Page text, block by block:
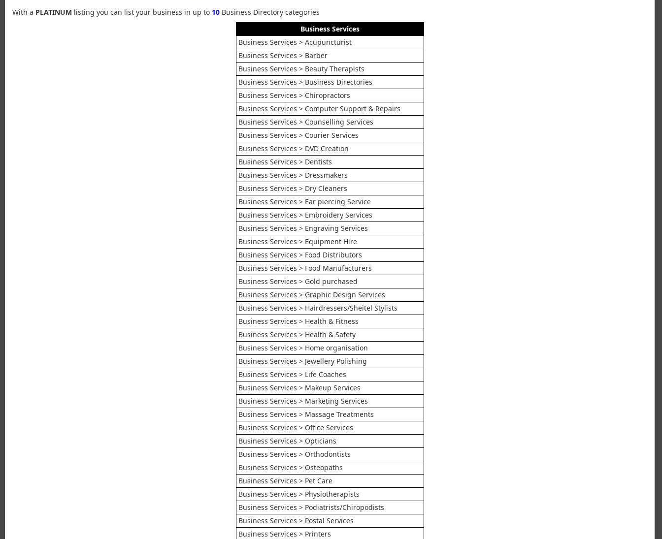
With a PLATINUM listing you can list your business in up to 10 Business Directory categories
Business Services
Business Services > Acupuncturist
Business Services > Barber
Business Services > Beauty Therapists
Business Services > Business Directories
Business Services > Chiropractors
Business Services > Computer Support & Repairs
Business Services > Counselling Services
Business Services > Courier Services
Business Services > DVD Creation
Business Services > Dentists
Business Services > Dressmakers
Business Services > Dry Cleaners
Business Services > Ear piercing Service
Business Services > Embroidery Services
Business Services > Engraving Services
Business Services > Equipment Hire
Business Services > Food Distributors
Business Services > Food Manufacturers
Business Services > Gold purchased
Business Services > Graphic Design Services
Business Services > Hairdressers/Sheitel Stylists
Business Services > Health & Fitness
Business Services > Health & Safety
Business Services > Home organisation
Business Services > Jewellery Polishing
Business Services > Life Coaches
Business Services > Makeup Services
Business Services > Marketing Services
Business Services > Massage Treatments
Business Services > Office Services
Business Services > Opticians
Business Services > Orthodontists
Business Services > Osteopaths
Business Services > Pet Care
Business Services > Physiotherapists
Business Services > Podiatrists/Chiropodists
Business Services > Postal Services
Business Services > Printers